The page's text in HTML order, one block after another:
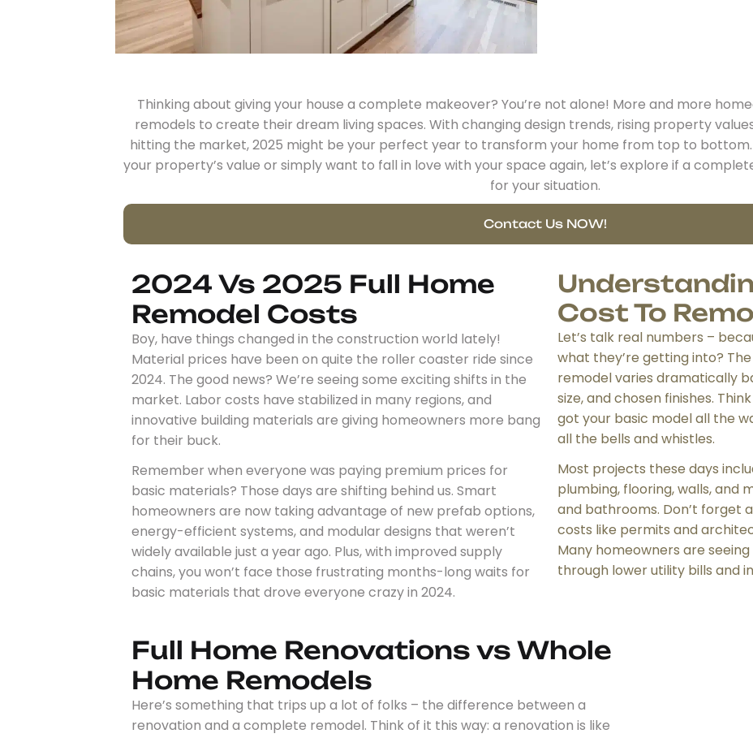
Thinking about giving your house a complete makeover? You’re not alone! More and more
remodels to create their dream living spaces. With changing design trends, rising property
hitting the market, 2025 might be your perfect year to transform your home from top to bottom.
your property’s value or simply want to fall in love with your space again, let’s explore if a
for your situation.
Contact Us NOW!
2024 Vs 2025 Full Home
Remodel Costs
Boy, have things changed in the construction world lately!
Material prices have been on quite the roller coaster ride since
2024. The good news? We’re seeing some exciting shifts in the
market. Labor costs have stabilized in many regions, and
innovative building materials are giving homeowners more bang
for their buck.
Remember when everyone was paying premium prices for
basic materials? Those days are shifting behind us. Smart
homeowners are now taking advantage of new prefab options,
energy-efficient systems, and modular designs that weren’t
widely available just a year ago. Plus, with improved supply
chains, you won’t face those frustrating months-long waits for
basic materials that drove everyone crazy in 2024.
Cost To
Let’s talk real numbers –
what they’re getting into?
remodel varies dramatically
size, and chosen finishes.
got your basic model all the
all the bells and whistles.
Most projects these days
plumbing, flooring, walls, and
and bathrooms. Don’t forget
costs like permits and
Many homeowners are
through lower utility bills and
Full Home Renovations vs Whole
Home Remodels
Here’s something that trips up a lot of folks – the difference between a
renovation and a complete remodel. Think of it this way: a renovation is like